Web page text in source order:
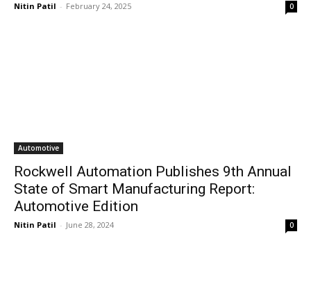
Nitin Patil - February 24, 2025 0
Automotive
Rockwell Automation Publishes 9th Annual
State of Smart Manufacturing Report:
Automotive Edition
Nitin Patil - June 28, 2024 0